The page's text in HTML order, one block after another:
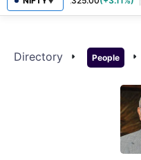
Directory arrow_right People arrow_right